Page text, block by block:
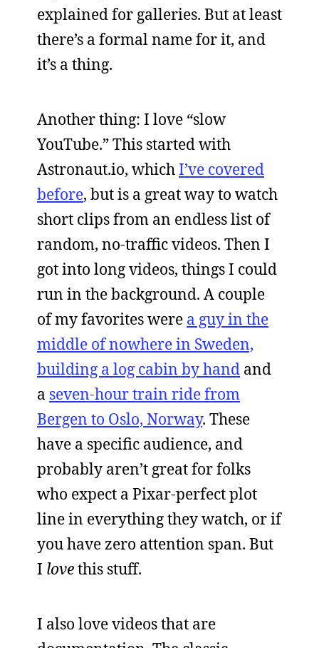
explained for galleries. But at least
there’s a formal name for it, and
it’s a thing.
Another thing: I love “slow
YouTube.” This started with
Astronaut.io, whichI’ve covered
before, but is a great way to watch
short clips from an endless list of
random, no-traffic videos. Then I
got into long videos, things I could
run in the background. A couple
of my favorites were a guy in the
middle of nowhere in Sweden,
building a log cabin by hand and
a seven-hour train ride from
Bergen to Oslo, Norway. These
have a specific audience, and
probably aren’t great for folks
who expect a Pixar-perfect plot
line in everything they watch, or if
you have zero attention span. But
I lovethis stuff.
I also love videos that are